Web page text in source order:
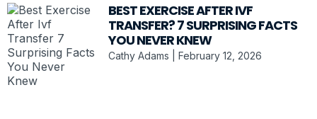
BEST EXERCISE AFTER IVF
TRANSFER? 7 SURPRISING FACTS
YOU NEVER KNEW
Cathy Adams February 12, 2026